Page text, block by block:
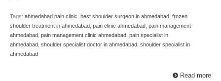
Tags: ahmedabad pain clinic, best shoulder surgeon in ahmedabad, frozen
shoulder treatment in ahmedabad, pain clinic ahmedabad, pain management
ahmedabad, pain management clinic ahmedabad, pain specialist in
ahmedabad, shoulder specialist doctor in ahmedabad, shoulder specialist in
ahmedabad
Read more